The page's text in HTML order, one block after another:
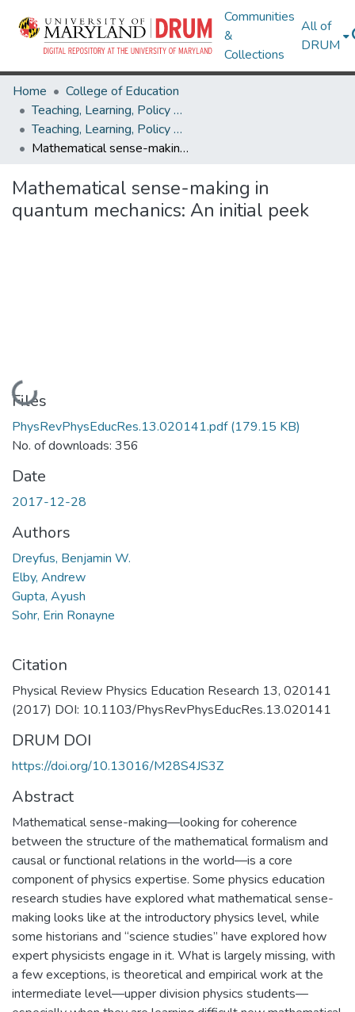
Communities
&
Collections
All of
DRUM
Home
College of Education
Teaching, Learning, Policy & Leadership
Teaching, Learning, Policy & Leadership Research Works
Mathematical sense-making in quantum mechanics: An initial peek
Mathematical sense-making in
quantum mechanics: An initial peek
Loading...
Files
PhysRevPhysEducRes.13.020141.pdf(179.15 KB)
No. of downloads: 356
Date
2017-12-28
Authors
Dreyfus, Benjamin W.
Elby, Andrew
Gupta, Ayush
Sohr, Erin Ronayne
Citation
Physical Review Physics Education Research 13, 020141
(2017) DOI: 10.1103/PhysRevPhysEducRes.13.020141
DRUM DOI
https://doi.org/10.13016/M28S4JS3Z
Abstract
Mathematical sense-making—looking for coherence
between the structure of the mathematical formalism and
causal or functional relations in the world—is a core
component of physics expertise. Some physics education
research studies have explored what mathematical sense-
making looks like at the introductory physics level, while
some historians and “science studies” have explored how
expert physicists engage in it. What is largely missing, with
a few exceptions, is theoretical and empirical work at the
intermediate level—upper division physics students—